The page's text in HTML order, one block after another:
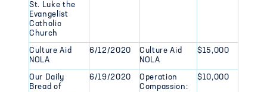
St. Luke the
Evangelist
Catholic
Church
Culture Aid
NOLA
6/12/2020
Culture Aid
NOLA
$15,000
Our Daily
Bread of
6/19/2020
Operation
Compassion:
$10,000